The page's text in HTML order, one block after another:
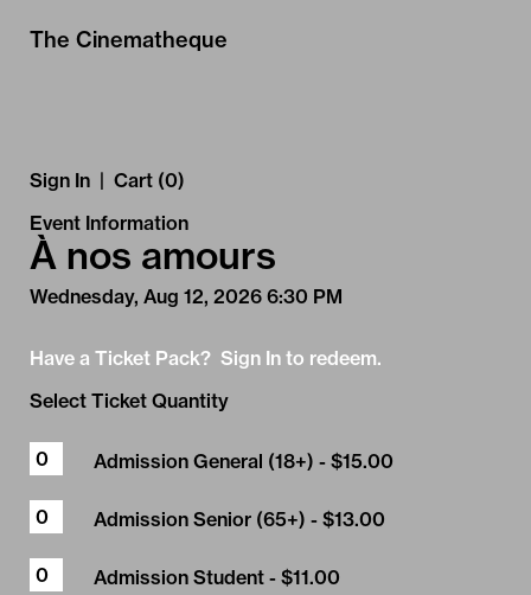
The Cinematheque
Sign In | Cart (0)
Event Information
À nos amours
Wednesday, Aug 12, 2026 6:30 PM
Have a Ticket Pack? Sign In to redeem.
Select Ticket Quantity
Admission General (18+) - $15.00
Admission Senior (65+) - $13.00
Admission Student - $11.00